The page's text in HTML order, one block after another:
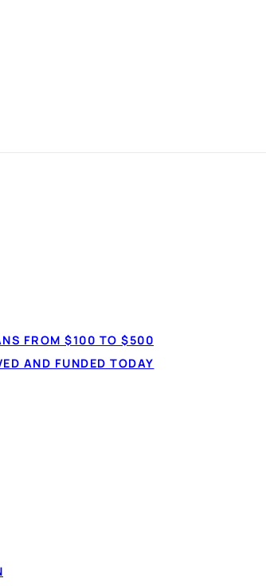
FROM $100 TO $500
AND FUNDED TODAY
loans in
·
matched on your
second application, no
affect your credit,